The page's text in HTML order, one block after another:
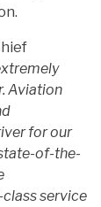
Aviation
for our
of-the-
service